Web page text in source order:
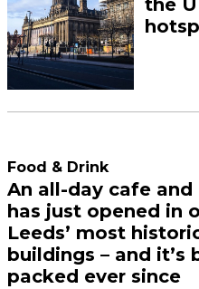
the
Food & Drink
An all-day cafe and
has just opened in
Leeds’ most
buildings – and it’s
packed ever since